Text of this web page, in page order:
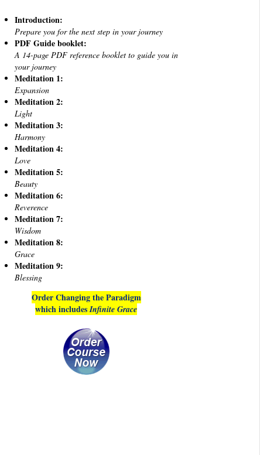
Introduction:
Prepare you for the next step in your journey
PDF Guide booklet:
A 14-page PDF reference booklet to guide you in
your journey
Meditation 1:
Expansion
Meditation 2:
Light
Meditation 3:
Harmony
Meditation 4:
Love
Meditation 5:
Beauty
Meditation 6:
Reverence
Meditation 7:
Wisdom
Meditation 8:
Grace
Meditation 9:
Blessing
Order Changing the Paradigm
which includesInfinite Grace